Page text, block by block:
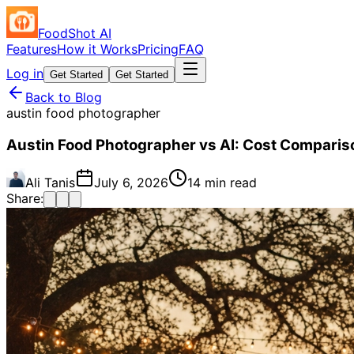
FoodShot AI
FeaturesHow it WorksPricingFAQ
Log in Get Started Get Started
Back to Blog
austin food photographer
Austin Food Photographer vs AI: Cost
Ali Tanis July 6, 2026
14 min read
Share: